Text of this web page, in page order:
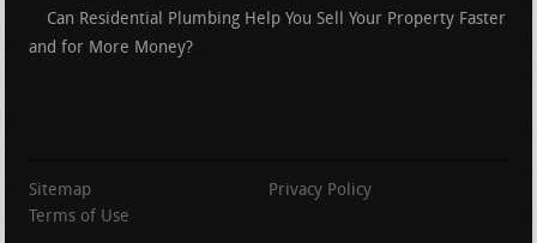
Can Residential Plumbing Help You Sell Your Property Faster
and for More Money?
Sitemap
Privacy Policy
Terms of Use